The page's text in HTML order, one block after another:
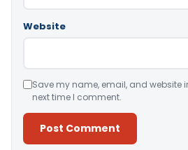
Website
Save my name, email, and website
next time I comment.